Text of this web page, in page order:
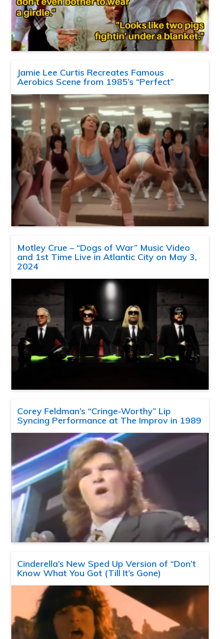
Jamie Lee Curtis Recreates Famous
Aerobics Scene from 1985’s “Perfect”
Motley Crue – “Dogs of War” Music Video
and 1st Time Live in Atlantic City on May 3,
2024
Corey Feldman’s “Cringe-Worthy” Lip
Syncing Performance at The Improv in 1989
Cinderella’s New Sped Up Version of “Don’t
Know What You Got (Till It’s Gone)